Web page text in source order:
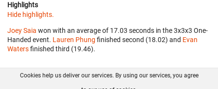
Highlights
Hide highlights.
Joey Saia won with an average of 17.03 seconds in the 3x3x3 One-
Handed event. Lauren Phung finished second (18.02) and Evan
Watersfinished third (19.46).
FAQ Contact GitHub
Cookies help us deliver our services. By using our services, you agree